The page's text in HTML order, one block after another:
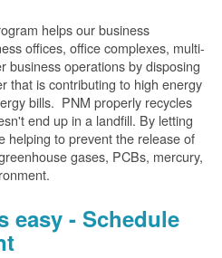
helps our business
offices, office complexes, multi-
business operations by disposing
that is contributing to high energy
bills. PNM properly recycles
end up in a landfill. By letting
helping to prevent the release of
gases, PCBs, mercury,
easy - Schedule